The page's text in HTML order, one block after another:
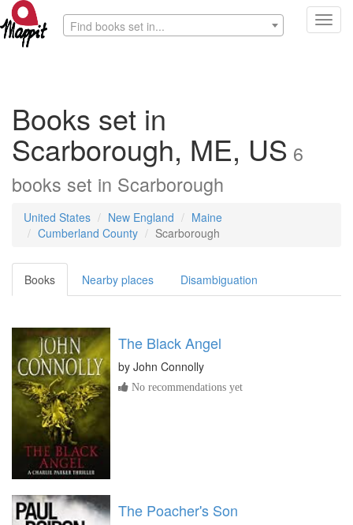
Find books set in...
Books set in
Scarborough, ME, US 6
books set in Scarborough
United States New England
Maine
Cumberland County
Scarborough
Books Nearby places Disambiguation
The Black Angel
by John Connolly
No recommendations yet
The Poacher's Son